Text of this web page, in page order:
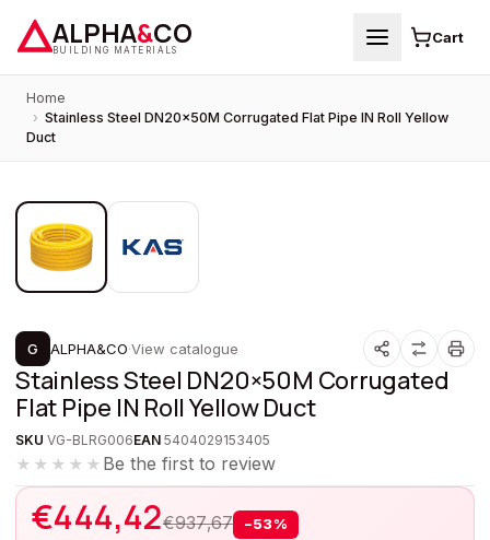
ALPHA&CO
BUILDING MATERIALS
Cart
Home
› Stainless Steel DN20×50M Corrugated Flat Pipe IN Roll Yellow
Duct
PROMOTION
G ALPHA&CO·View catalogue
Stainless Steel DN20×50M Corrugated
Flat Pipe IN Roll Yellow Duct
SKU VG-BLRG006EAN 5404029153405
★★★★★ Be the first to review
€444,42€937,67 −53%